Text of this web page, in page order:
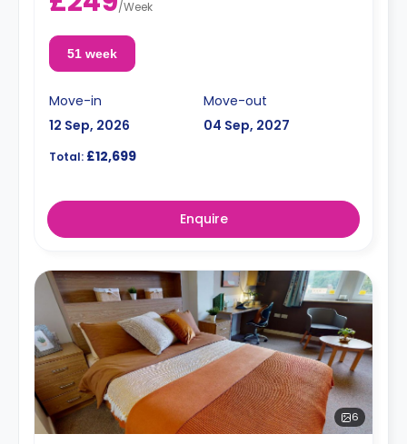
/Week
51 week
Move-in
12 Sep, 2026
Move-out
04 Sep, 2027
Total: £12,699
Enquire
6